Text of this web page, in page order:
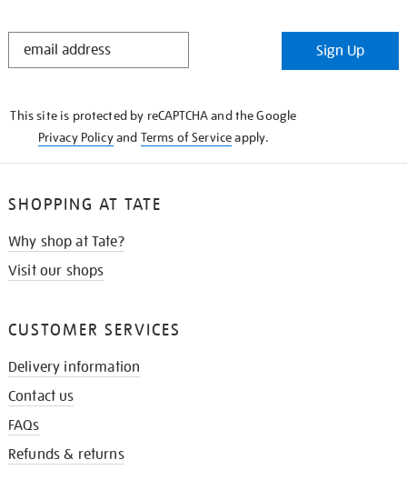
STAY
Sign Up
This site is protected by reCAPTCHA and the Google
Privacy Policyand Terms of Serviceapply.
SHOPPING AT TATE
Why shop at Tate?
Visit our shops
CUSTOMER SERVICES
Delivery information
Contact us
FAQs
Refunds & returns